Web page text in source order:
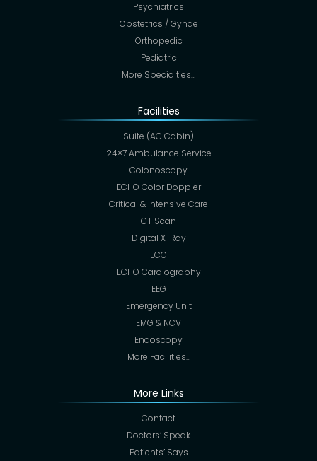
Psychiatrics
Obstetrics / Gynae
Orthopedic
Pediatric
More Specialties…
Facilities
Suite (AC Cabin)
24×7 Ambulance Service
Colonoscopy
ECHO Color Doppler
Critical & Intensive Care
CT Scan
Digital X-Ray
ECG
ECHO Cardiography
EEG
Emergency Unit
EMG & NCV
Endoscopy
More Facilities…
More Links
Contact
Doctors’ Speak
Patients’ Says